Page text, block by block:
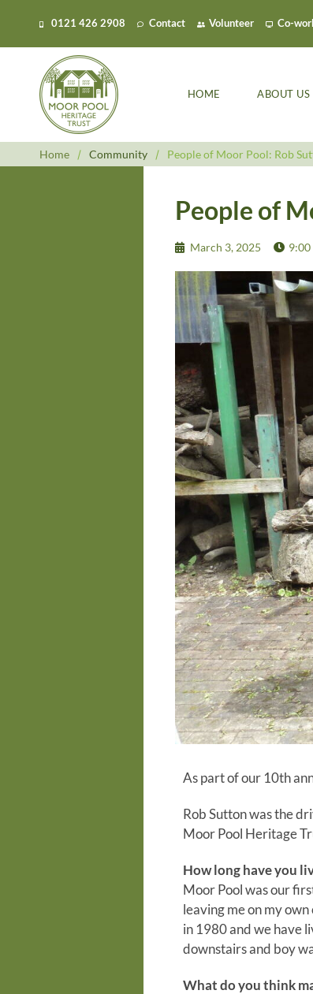
0121 426 2908 Contact Volunteer Co-
HOME ABOUT US
Home / Community / People of Moor Pool: Rob
People of
March 3, 2025 9:00
As part of our 10th
Rob Sutton was the
Moor Pool Heritage
How long have you
Moor Pool was our
leaving me on my
in 1980 and we have
downstairs and boy
What do you think